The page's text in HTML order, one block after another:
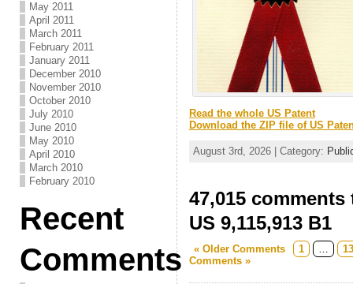
May 2011
April 2011
March 2011
February 2011
January 2011
December 2010
November 2010
October 2010
July 2010
June 2010
May 2010
April 2010
March 2010
February 2010
Recent
Comments
Read the whole US Patent
Download the ZIP file of US
August 3rd, 2026 | Category:
47,015
US 9,115,913 B1
« Older Comments 1 …
Comments »